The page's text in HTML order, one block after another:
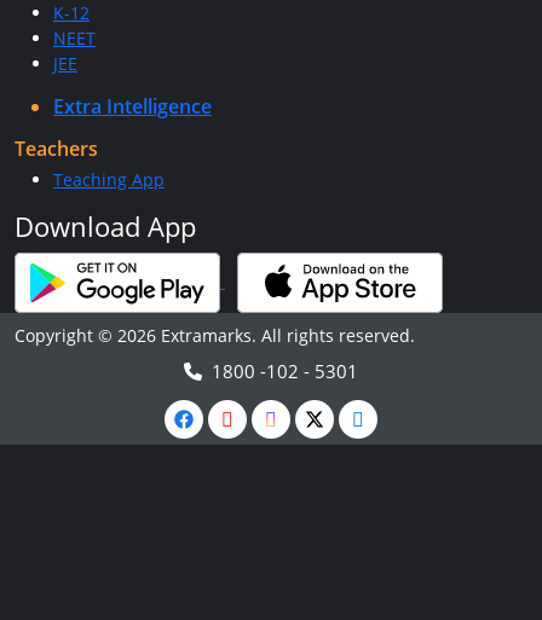
K-12
NEET
JEE
Extra Intelligence
Teachers
Teaching App
Download App
Copyright © 2026 Extramarks. All rights reserved.
1800 -102 - 5301